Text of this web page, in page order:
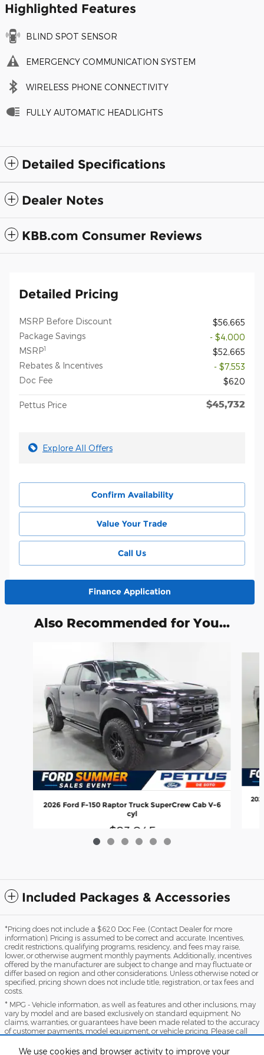
We use cookies and browser activity to improve your
Highlighted Features
BLIND SPOT SENSOR
EMERGENCY COMMUNICATION SYSTEM
WIRELESS PHONE CONNECTIVITY
FULLY AUTOMATIC HEADLIGHTS
Detailed Specifications
Dealer Notes
KBB.com Consumer Reviews
Detailed Pricing
MSRP Before Discount
$56,665
Package Savings
- $4,000
MSRP1
$52,665
Rebates & Incentives
- $7,553
Doc Fee
$620
Pettus Price $45,732
Explore All Offers
Confirm Availability
Value Your Trade
Call Us
Finance Application
Also Recommended for You...
2026 Ford F-150 Raptor Truck SuperCrew Cab V-6
cyl
$83,045
Included Packages & Accessories
*Pricing does not include a $620 Doc Fee. (Contact Dealer for more
information). Pricing is assumed to be correct and accurate. Incentives,
credit restrictions, qualifying programs, residency, and fees may raise,
lower, or otherwise augment monthly payments. Additionally, incentives
offered by the manufacturer are subject to change and may fluctuate or
differ based on region and other considerations. Unless otherwise noted or
specified, pricing shown does not include title, registration, or tax fees and
costs.
* MPG - Vehicle information, as well as features and other inclusions, may
vary by model and are based exclusively on standard equipment. No
claims, warranties, or guarantees have been made related to the accuracy
of customer payments, model equipment, or vehicle pricing. Please call
information presented here.